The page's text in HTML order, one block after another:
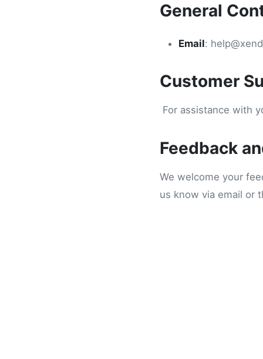
General
Email:
Customer
For assistance with
Feedback
We welcome your
us know via email or